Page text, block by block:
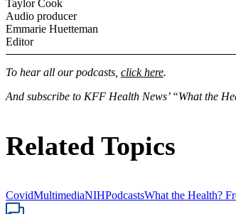
Taylor Cook
Audio producer
Emmarie Huetteman
Editor
To hear all our podcasts, click here.
And subscribe to KFF Health News’ “What the
Related Topics
CovidMultimediaNIHPodcastsWhat the Health?